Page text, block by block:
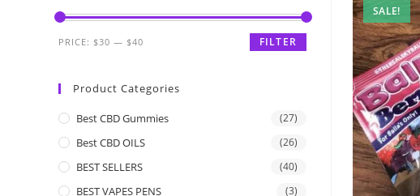
SALE!
FILTER
PRICE: $30 — $40
Product Categories
Best CBD Gummies (27)
Best CBD OILS (26)
BEST SELLERS (40)
BEST VAPES PENS (3)